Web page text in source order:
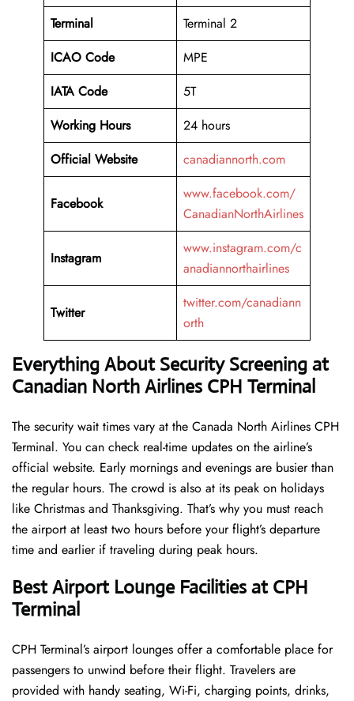
Terminal
Terminal 2
ICAO Code
MPE
IATA Code
5T
Working Hours
24 hours
Official Website
canadiannorth.com
Facebook
www.facebook.com/
CanadianNorthAirlines
Instagram
www.instagram.com/c
anadiannorthairlines
Twitter
twitter.com/canadiann
orth
Everything About Security Screening at
Canadian North Airlines CPH Terminal
The security wait times vary at the Canada North Airlines CPH
Terminal. You can check real-time updates on the airline’s
official website. Early mornings and evenings are busier than
the regular hours. The crowd is also at its peak on holidays
like Christmas and Thanksgiving. That’s why you must reach
the airport at least two hours before your flight’s departure
time and earlier if traveling during peak hours.
Best Airport Lounge Facilities at CPH
Terminal
CPH​‍​‌‍​‍‌​‍​‌‍​‍‌ Terminal’s airport lounges offer a comfortable place for
passengers to unwind before their flight. Travelers are
provided with handy seating, Wi-Fi, charging points, drinks,